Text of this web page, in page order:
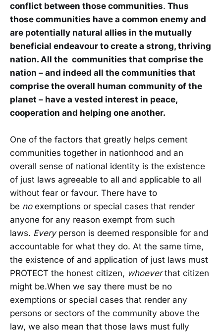
conflict between those communities. Thus
those communities have a common enemy and
are potentially natural allies in the mutually
beneficial endeavour to create a strong, thriving
nation. All the communities that comprise the
nation – and indeed all the communities that
comprise the overall human community of the
planet – have a vested interest in peace,
cooperation and helping one another.
One of the factors that greatly helps cement
communities together in nationhood and an
overall sense of national identity is the existence
of just laws agreeable to all and applicable to all
without fear or favour. There have to
be noexemptions or special cases that render
anyone for any reason exempt from such
laws. Everyperson is deemed responsible for and
accountable for what they do. At the same time,
the existence of and application of just laws must
PROTECT the honest citizen, whoeverthat citizen
might be.When we say there must be no
exemptions or special cases that render any
persons or sectors of the community above the
law, we also mean that those laws must fully